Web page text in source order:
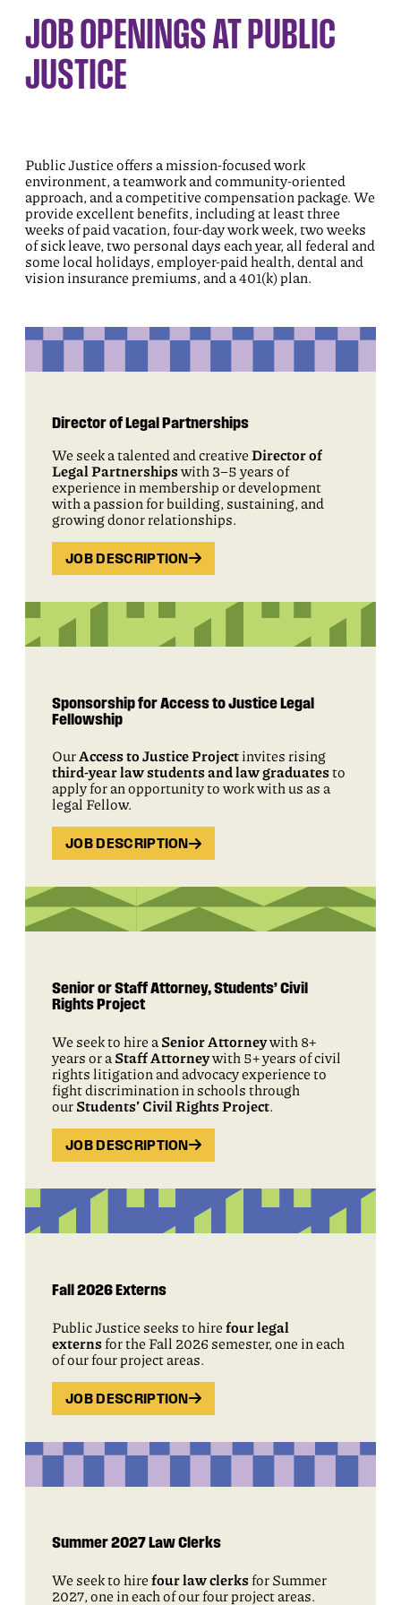
JOB OPENINGS AT PUBLIC
JUSTICE
Public Justice offers a mission-focused work
environment, a teamwork and community-oriented
approach, and a competitive compensation package. We
provide excellent benefits, including at least three
weeks of paid vacation, four-day work week, two weeks
of sick leave, two personal days each year, all federal and
some local holidays, employer-paid health, dental and
vision insurance premiums, and a 401(k) plan.
Director of Legal Partnerships
We seek a talented and creative Director of
Legal Partnershipswith 3–5 years of
experience in membership or development
with a passion for building, sustaining, and
growing donor relationships.
JOB DESCRIPTION
Sponsorship for Access to Justice Legal
Fellowship
Our Access to Justice Project invites rising
third-year law students and law graduatesto
apply for an opportunity to work with us as a
legal Fellow.
JOB DESCRIPTION
Senior or Staff Attorney, Students’ Civil
Rights Project
We seek to hire a Senior Attorneywith 8+
years or a Staff Attorneywith 5+ years of civil
rights litigation and advocacy experience to
fight discrimination in schools through
our Students’ Civil Rights Project.
JOB DESCRIPTION
Fall 2026 Externs
Public Justice seeks to hire four legal
externsfor the Fall 2026 semester, one in each
of our four project areas.
JOB DESCRIPTION
Summer 2027 Law Clerks
We seek to hire four law clerksfor Summer
2027, one in each of our four project areas.